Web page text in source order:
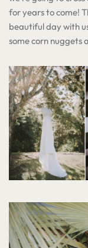
for years to come!
beautiful day with
some corn nuggets